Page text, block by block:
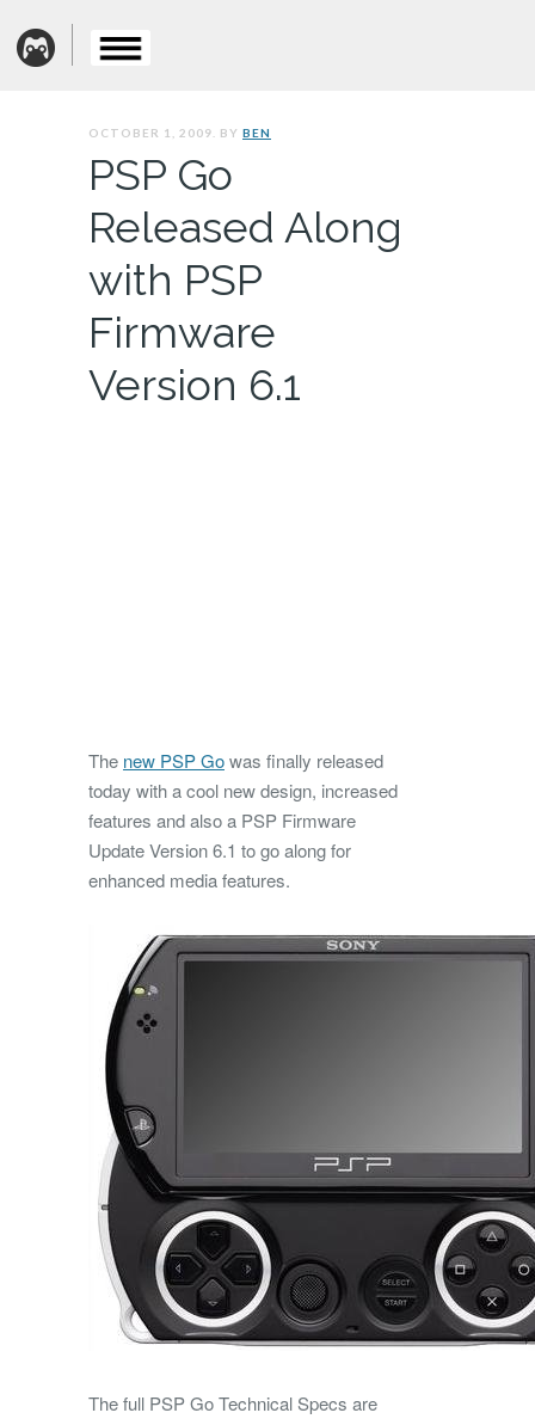
OCTOBER 1, 2009. BY BEN
PSP Go
Released Along
with PSP
Firmware
Version 6.1
The new PSP Gowas finally released
today with a cool new design, increased
features and also a PSP Firmware
Update Version 6.1 to go along for
enhanced media features.
The full PSP Go Technical Specs are